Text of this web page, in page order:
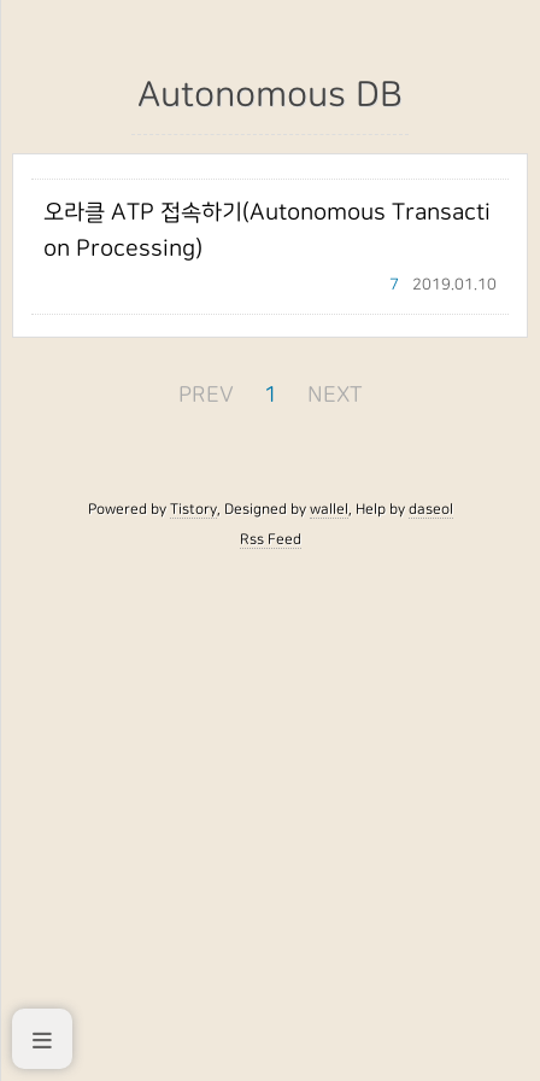
Autonomous DB
오라클 ATP 접속하기(Autonomous Transacti
on Processing)
2019.01.10
7
PREV 1 NEXT
Powered byTistory, Designed bywallel, Help bydaseol
Rss Feed